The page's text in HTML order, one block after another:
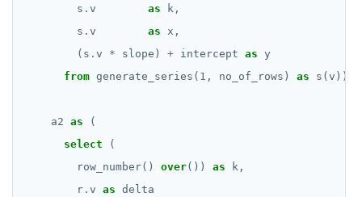
SELECT
SET CONSTRAINTS
SET SESSION AUTHORIZATION
SET TRANSACTION
s . v as
k,
s . v as x,
(s . v * slope) + intercept as y
from generate_series( 1 , no_of_rows) as s(v)),
a2 as
(
select
(
row_number()
over()) as
k,
r . v as delta